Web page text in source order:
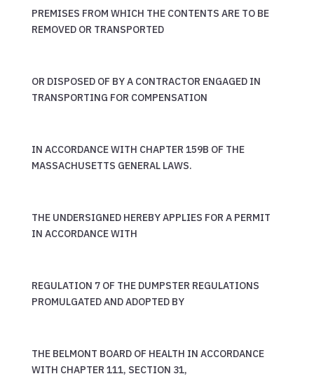
PREMISES FROM WHICH THE CONTENTS ARE TO BE
REMOVED OR TRANSPORTED
OR DISPOSED OF BY A CONTRACTOR ENGAGED IN
TRANSPORTING FOR COMPENSATION
IN ACCORDANCE WITH CHAPTER 159B OF THE
MASSACHUSETTS GENERAL LAWS.
THE UNDERSIGNED HEREBY APPLIES FOR A PERMIT
IN ACCORDANCE WITH
REGULATION 7 OF THE DUMPSTER REGULATIONS
PROMULGATED AND ADOPTED BY
THE BELMONT BOARD OF HEALTH IN ACCORDANCE
WITH CHAPTER 111, SECTION 31,